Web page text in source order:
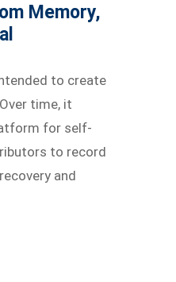
Memory,
to create
time, it
for self-
to record
and